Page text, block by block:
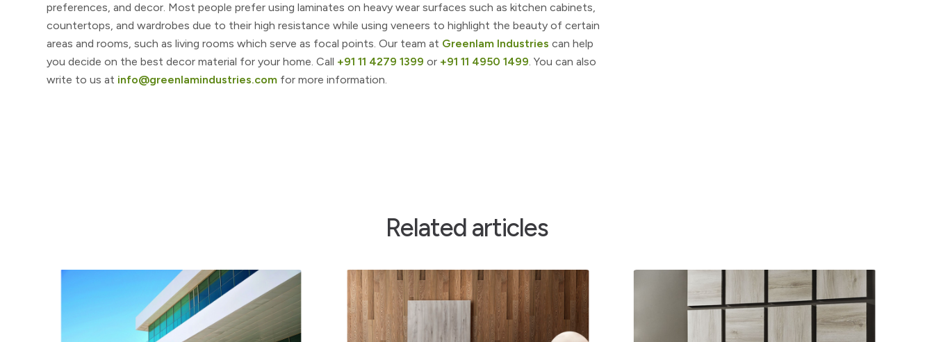
preferences, and decor. Most people prefer using laminates on heavy wear surfaces such as kitchen cabinets,
countertops, and wardrobes due to their high resistance while using veneers to highlight the beauty of certain
areas and rooms, such as living rooms which serve as focal points. Our team at Greenlam Industries can help
you decide on the best decor material for your home. Call +91 11 4279 1399 or +91 11 4950 1499. You can also
write to us at info@greenlamindustries.com for more information.
Related articles